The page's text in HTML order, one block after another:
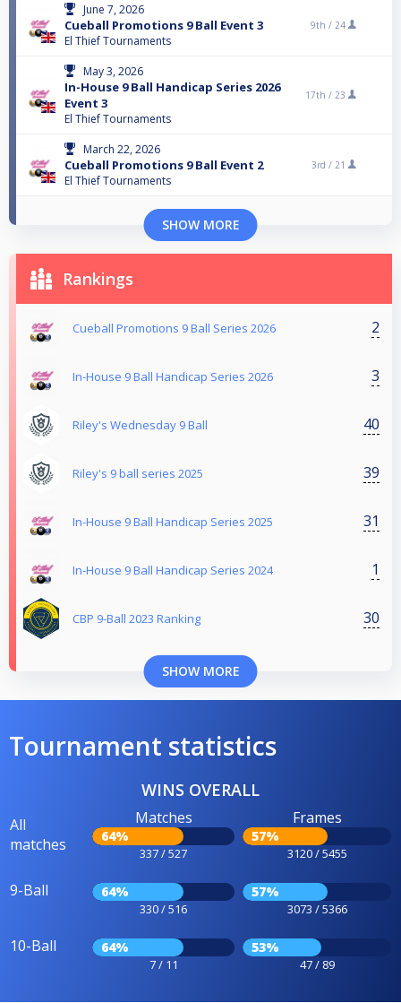
June 7, 2026
Cueball Promotions 9 Ball Event 3
El Thief Tournaments
9th / 24
May 3, 2026
In-House 9 Ball Handicap Series 2026
Event 3
El Thief Tournaments
17th / 23
March 22, 2026
Cueball Promotions 9 Ball Event 2
El Thief Tournaments
3rd / 21
SHOW MORE
Rankings
Cueball Promotions 9 Ball Series 2026 2
In-House 9 Ball Handicap Series 2026 3
Riley's Wednesday 9 Ball 40
Riley's 9 ball series 2025 39
In-House 9 Ball Handicap Series 2025 31
In-House 9 Ball Handicap Series 2024 1
CBP 9-Ball 2023 Ranking 30
SHOW MORE
Tournament statistics
WINS OVERALL
All
matches
Matches
64%
337 / 527
Frames
57%
3120 / 5455
9-Ball 64%
330 / 516
57%
3073 / 5366
10-Ball 64%
7 / 11
53%
47 / 89